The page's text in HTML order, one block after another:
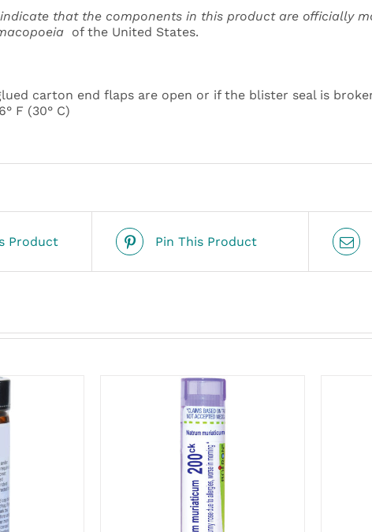
indicate that the components in this product are officially
of the United States.
carton end flaps are open or if the blister seal is
F (30° C)
Product Pin This Product
ADD TO CART
QUICK VIEW